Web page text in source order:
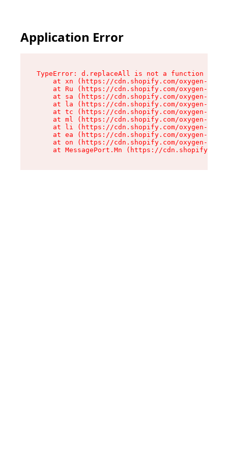
Application Error
TypeError: d.replaceAll is not a function
at xn (https://cdn.shopify.com/oxygen-v2/
at Ru (https://cdn.shopify.com/oxygen-v2/
at sa (https://cdn.shopify.com/oxygen-v2/
at la (https://cdn.shopify.com/oxygen-v2/
at tc (https://cdn.shopify.com/oxygen-v2/
at ml (https://cdn.shopify.com/oxygen-v2/
at li (https://cdn.shopify.com/oxygen-v2/
at ea (https://cdn.shopify.com/oxygen-v2/
at on (https://cdn.shopify.com/oxygen-v2/
at MessagePort.Mn (https://